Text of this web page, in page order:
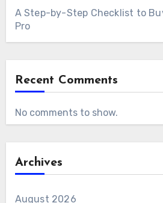
A Step-by-Step Checklist to
Pro
Recent Comments
No comments to show.
Archives
August 2026